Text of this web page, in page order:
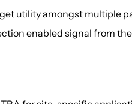
utility amongst multiple
enabled signal from